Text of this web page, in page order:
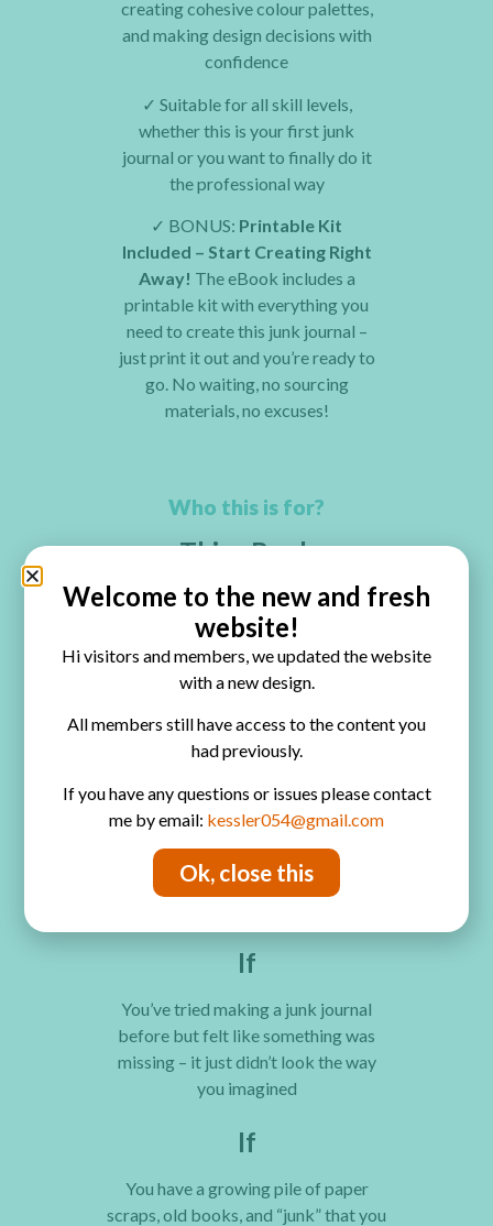
creating cohesive colour palettes,
and making design decisions with
confidence
✓ Suitable for all skill levels,
whether this is your first junk
journal or you want to finally do it
the professional way
✓ BONUS: Printable Kit
Included – Start Creating Right
Away! The eBook includes a
printable kit with everything you
need to create this junk journal –
just print it out and you’re ready to
go. No waiting, no sourcing
materials, no excuses!
Who this is for?
This eBook
Perfect For You If…
You don’t need any experience, or
materials – just a love of creativity
and a desire to make something
If
You’ve always been curious about
junk journals but had no idea where to
actually start
If
You’ve tried making a junk journal
before but felt like something was
missing – it just didn’t look the way
you imagined
If
You have a growing pile of paper
scraps, old books, and “junk” that you
Welcome to the new and fresh
website!
Hi visitors and members, we updated the website
with a new design.
All members still have access to the content you
had previously.
If you have any questions or issues please contact
me by email: kessler054@gmail.com
Ok, close this